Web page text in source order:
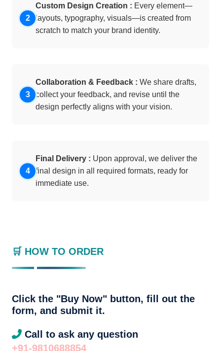
Custom Design Creation : Every element—
layouts, typography, visuals—is created from
scratch to match your brand identity.
Collaboration & Feedback : We share drafts,
collect your feedback, and revise until the
design perfectly aligns with your vision.
Final Delivery : Upon approval, we deliver the
final design in all required formats, ready for
immediate use.
🛒 HOW TO ORDER
Click the "Buy Now" button, fill out the
form, and submit it.
Call to ask any question
+91-9810688854